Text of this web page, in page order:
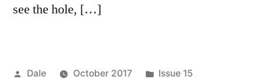
see the hole, […]
Posted
Dale October 2017
Posted
Issue 15